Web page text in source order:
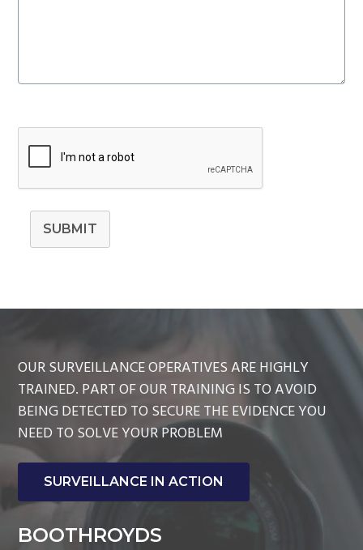
SUBMIT
OUR SURVEILLANCE OPERATIVES ARE HIGHLY
TRAINED. PART OF OUR TRAINING IS TO AVOID
BEING DETECTED TO SECURE THE EVIDENCE YOU
NEED TO SOLVE YOUR PROBLEM
SURVEILLANCE IN ACTION
BOOTHROYDS